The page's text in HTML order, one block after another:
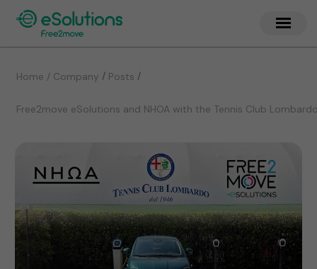
Home / Company / Posts /
Free2move eSolutions and NHOA with the Tennis Club